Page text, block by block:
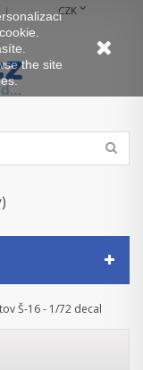
CZK
Š-16 - 1/72 decal
the site